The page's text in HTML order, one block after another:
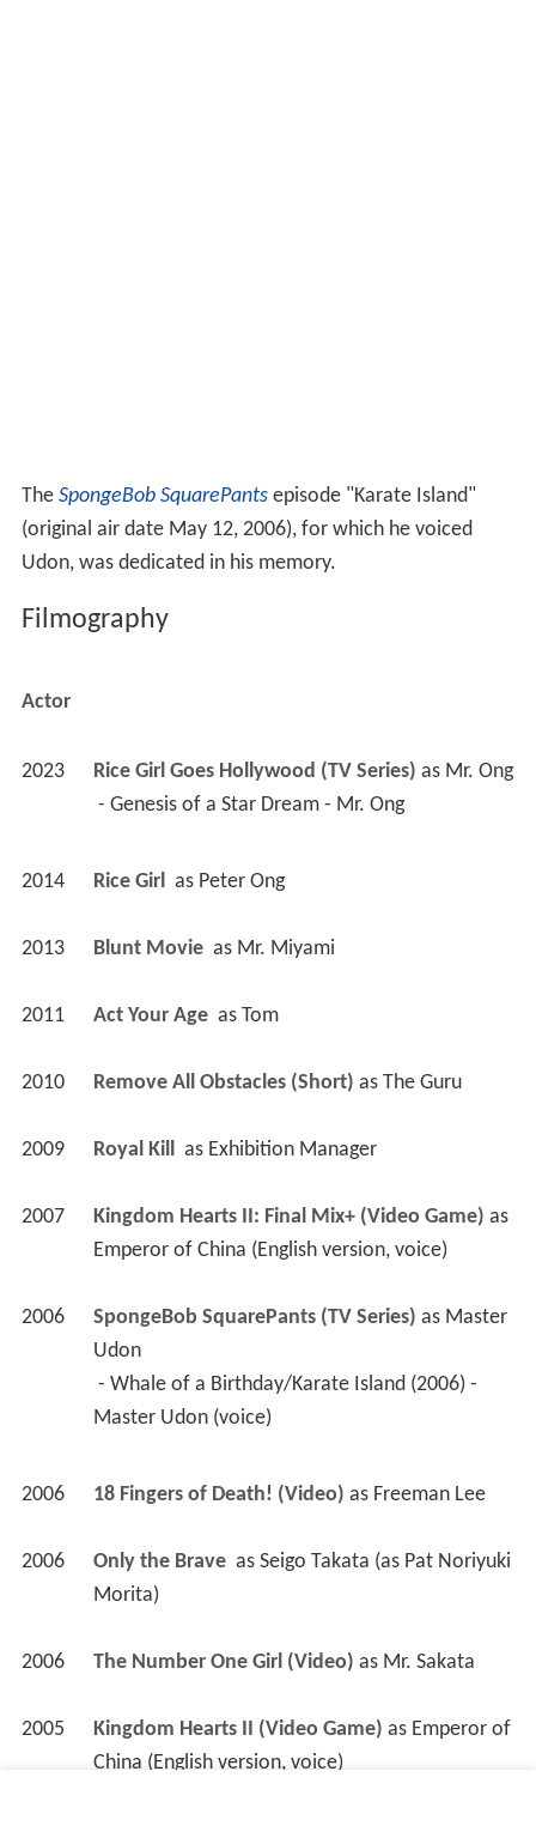
The SpongeBob SquarePantsepisode "Karate Island"
(original air date May 12, 2006), for which he voiced
Udon, was dedicated in his memory.
Filmography
Actor
2023 Rice Girl Goes Hollywood (TV Series) as Mr. Ong
- Genesis of a Star Dream - Mr. Ong
2014 Rice Girl as Peter Ong
2013 Blunt Movie as Mr. Miyami
2011 Act Your Age as Tom
2010 Remove All Obstacles (Short) as The Guru
2009 Royal Kill as Exhibition Manager
2007 Kingdom Hearts II: Final Mix+ (Video Game)
as
Emperor of China (English version, voice)
2006 SpongeBob SquarePants (TV Series) as Master
Udon
Master Udon (voice)
2006 18 Fingers of Death! (Video) as Freeman Lee
2006 Only the Brave as Seigo Takata (as Pat Noriyuki
Morita)
2006 The Number One Girl (Video) as Mr. Sakata
2005 Kingdom Hearts II (Video Game) as Emperor of
China (English version, voice)